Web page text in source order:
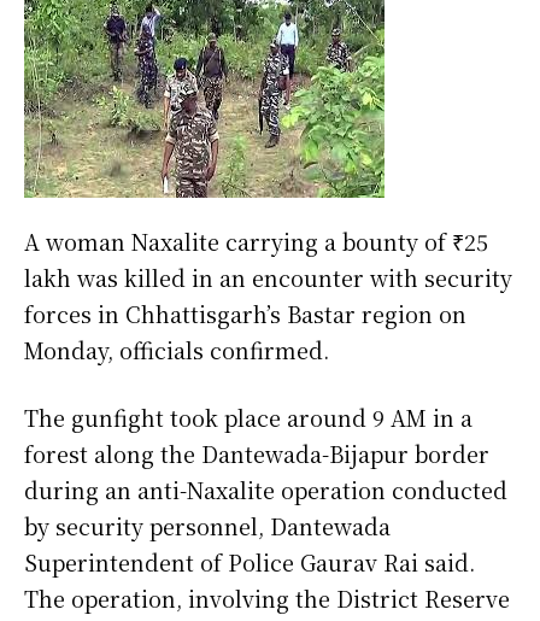
A woman Naxalite carrying a bounty of ₹25
lakh was killed in an encounter with security
forces in Chhattisgarh’s Bastar region on
Monday, officials confirmed.
The gunfight took place around 9 AM in a
forest along the Dantewada-Bijapur border
during an anti-Naxalite operation conducted
by security personnel, Dantewada
Superintendent of Police Gaurav Rai said.
The operation, involving the District Reserve